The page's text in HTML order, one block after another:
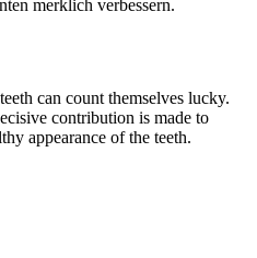
can count themselves lucky.
contribution is made to
appearance of the teeth.